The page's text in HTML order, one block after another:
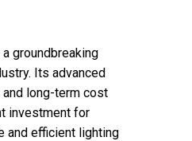
groundbreaking
Its advanced
long-term cost
investment for
and efficient lighting